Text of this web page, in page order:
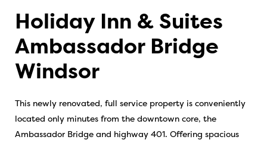
Holiday Inn & Suites
Ambassador Bridge
Windsor
This newly renovated, full service property is conveniently
located only minutes from the downtown core, the
Ambassador Bridge and highway 401. Offering spacious